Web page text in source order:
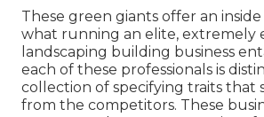
These green giants offer an
what running an elite, extremely
landscaping building business
each of these professionals is
collection of specifying traits that
from the competitors. These